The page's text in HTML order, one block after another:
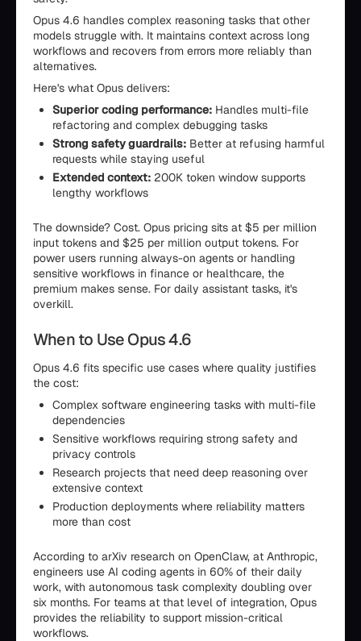
Opus 4.6 handles complex reasoning tasks that other
models struggle with. It maintains context across long
workflows and recovers from errors more reliably than
alternatives.
Here's what Opus delivers:
Superior coding performance: Handles multi-file
refactoring and complex debugging tasks
Strong safety guardrails: Better at refusing harmful
requests while staying useful
Extended context: 200K token window supports
lengthy workflows
The downside? Cost. Opus pricing sits at $5 per million
input tokens and $25 per million output tokens. For
power users running always-on agents or handling
sensitive workflows in finance or healthcare, the
premium makes sense. For daily assistant tasks, it's
overkill.
When to Use Opus 4.6
Opus 4.6 fits specific use cases where quality justifies
the cost:
Complex software engineering tasks with multi-file
dependencies
Sensitive workflows requiring strong safety and
privacy controls
Research projects that need deep reasoning over
extensive context
Production deployments where reliability matters
more than cost
According to arXiv research on OpenClaw, at Anthropic,
engineers use AI coding agents in 60% of their daily
work, with autonomous task complexity doubling over
six months. For teams at that level of integration, Opus
provides the reliability to support mission-critical
workflows.